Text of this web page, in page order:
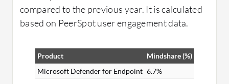
Antivirus and Anti-Malware: Protects devices
from malicious software using signature-based
Threat Intelligence: Utilizes global threat
intelligence to strengthen defenses by
updating against new attacks.
compared to the previous year. It is calculated
based on PeerSpot user engagement data.
Product
Mindshare (%)
Microsoft Defender for Endpoint 6.7%